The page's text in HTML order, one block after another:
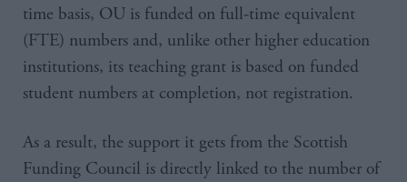
time basis, OU is funded on full-time equivalent
(FTE) numbers and, unlike other higher education
institutions, its teaching grant is based on funded
student numbers at completion, not registration.
As a result, the support it gets from the Scottish
Funding Council is directly linked to the number of